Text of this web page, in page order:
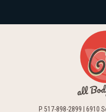
P 517-898-2899 | 6910